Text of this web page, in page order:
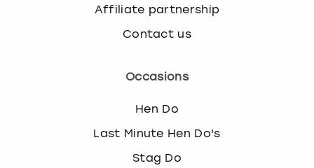
Affiliate partnership
Contact us
Occasions
Hen Do
Last Minute Hen Do's
Stag Do